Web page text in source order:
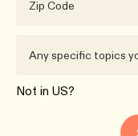
Not in US?